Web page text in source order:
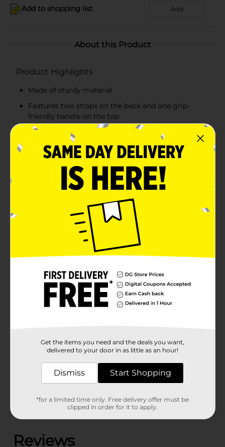
Add to shopping list Add
About this Product
Product Highlights
Made of sturdy material
Features two straps on the back and one grip-
friendly handle on the top
Has two spacious compartments
Available in assorted prints
Product Details
Provide protection and comfort for your child on the
go with a Critter Backpack. This backpack has sturdy
zips for the compartment that keep your stuff safe
and secure. It has enough room for your child to take
a full school day with a lunch, water bottle, and other
A.D. Sutton
Product Form
36196901
Customer reviews
(0)
Get the items you need and the deals you want,
delivered to your door in as little as an hour!
Dismiss Start Shopping
*for a limited time only. Free delivery offer must be
clipped in order for it to apply.